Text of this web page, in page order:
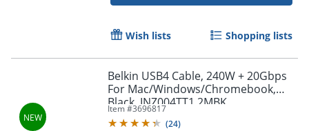
Order by 5pm and get it
Wish lists Shopping lists
Belkin USB4 Cable, 240W + 20Gbps
For Mac/Windows/Chromebook,
Black, INZ004TT1.2MBK
Item #3696817
(24)